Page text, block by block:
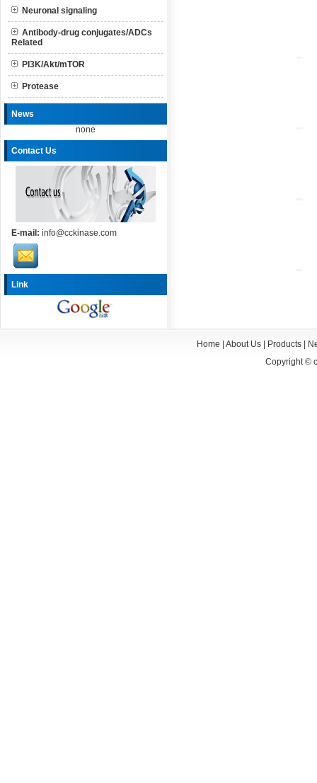
Neuronal signaling
Antibody-drug conjugates/ADCs
Related
PI3K/Akt/mTOR
Protease
News
none
Contact Us
E-mail: info@cckinase.com
Link
Home About Us| Products|
Copyright ©